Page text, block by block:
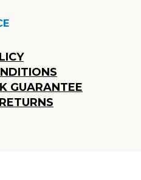
GUARANTEE